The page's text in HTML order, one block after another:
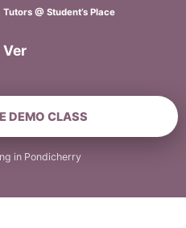
Tutors @ Student’s Place
Hom
DEMO CLASS
in Pondicherry